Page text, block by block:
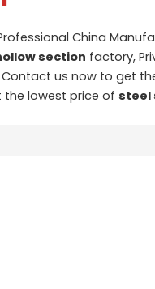
China
section factory,
us now to get
the lowest price of steel